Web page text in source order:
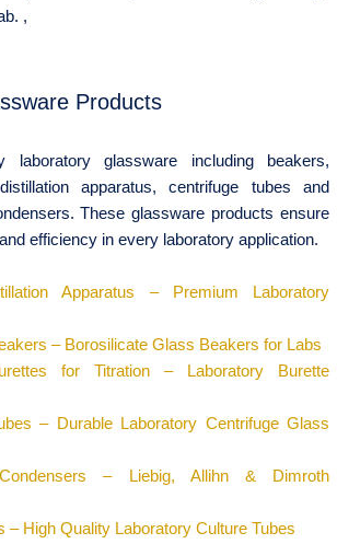
,
Products
laboratory glassware including beakers,
apparatus, centrifuge tubes and
These glassware products ensure
efficiency in every laboratory application.
Apparatus – Premium Laboratory
– Borosilicate Glass Beakers for Labs
for Titration – Laboratory Burette
– Durable Laboratory Centrifuge Glass
– Liebig, Allihn & Dimroth
– High Quality Laboratory Culture Tubes